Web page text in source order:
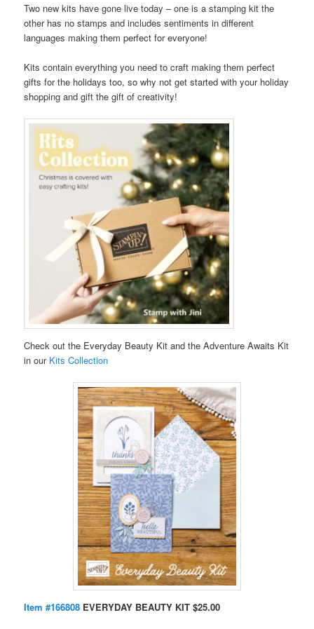
Two new kits have gone live today – one is a stamping kit the
other has no stamps and includes sentiments in different
languages making them perfect for everyone!
Kits contain everything you need to craft making them perfect
gifts for the holidays too, so why not get started with your holiday
shopping and gift the gift of creativity!
Check out the Everyday Beauty Kit and the Adventure Awaits Kit
in ourKits Collection
Item #166808 EVERYDAY BEAUTY KIT $25.00